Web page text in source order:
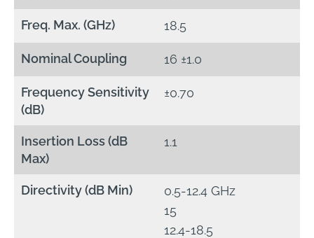
Freq. Max. (GHz) 18.5
Nominal Coupling 16 ±1.0
Frequency Sensitivity
(dB)
±0.70
Insertion Loss (dB
Max)
1.1
Directivity (dB Min)
0.5-12.4 GHz
15
12.4-18.5